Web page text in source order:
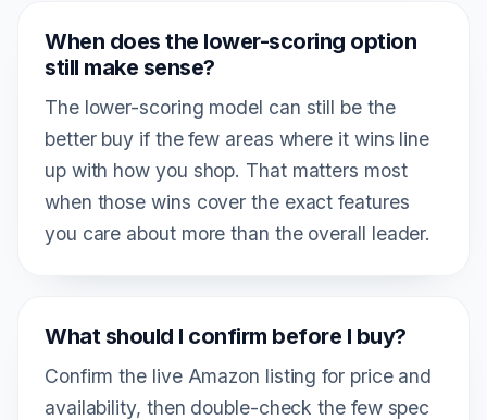
When does the lower-scoring option
still make sense?
The lower-scoring model can still be the
better buy if the few areas where it wins line
up with how you shop. That matters most
when those wins cover the exact features
you care about more than the overall leader.
What should I confirm before I buy?
Confirm the live Amazon listing for price and
availability, then double-check the few spec